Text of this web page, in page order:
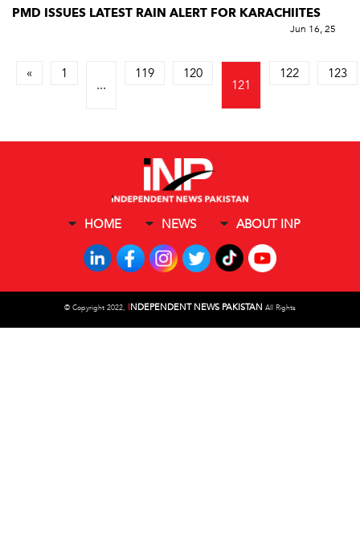
PMD ISSUES LATEST RAIN ALERT FOR KARACHIITES
Jun 16, 25
« 1
...
119 120
121
122 123
HOME NEWS ABOUT INP
© Copyright 2022, INDEPENDENT NEWS PAKISTAN All Rights